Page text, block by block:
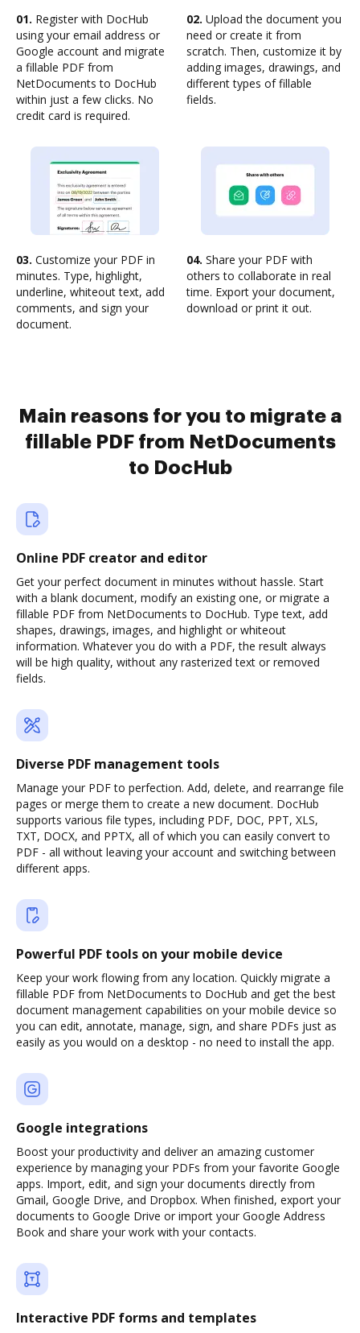
01. Register with DocHub
using your email address or
Google account and migrate
a fillable PDF from
NetDocuments to DocHub
within just a few clicks. No
credit card is required.
02. Upload the document you
need or create it from
scratch. Then, customize it by
adding images, drawings, and
different types of fillable
fields.
03. Customize your PDF in
minutes. Type, highlight,
underline, whiteout text, add
comments, and sign your
document.
04. Share your PDF with
others to collaborate in real
time. Export your document,
download or print it out.
Main reasons for you to migrate a
fillable PDF from NetDocuments
to DocHub
Online PDF creator and editor
Get your perfect document in minutes without hassle. Start
with a blank document, modify an existing one, or migrate a
fillable PDF from NetDocuments to DocHub. Type text, add
shapes, drawings, images, and highlight or whiteout
information. Whatever you do with a PDF, the result always
will be high quality, without any rasterized text or removed
fields.
Diverse PDF management tools
Manage your PDF to perfection. Add, delete, and rearrange file
pages or merge them to create a new document. DocHub
supports various file types, including PDF, DOC, PPT, XLS,
TXT, DOCX, and PPTX, all of which you can easily convert to
PDF - all without leaving your account and switching between
different apps.
Powerful PDF tools on your mobile device
Keep your work flowing from any location. Quickly migrate a
fillable PDF from NetDocuments to DocHub and get the best
document management capabilities on your mobile device so
you can edit, annotate, manage, sign, and share PDFs just as
easily as you would on a desktop - no need to install the app.
Google integrations
Boost your productivity and deliver an amazing customer
experience by managing your PDFs from your favorite Google
apps. Import, edit, and sign your documents directly from
Gmail, Google Drive, and Dropbox. When finished, export your
documents to Google Drive or import your Google Address
Book and share your work with your contacts.
Interactive PDF forms and templates